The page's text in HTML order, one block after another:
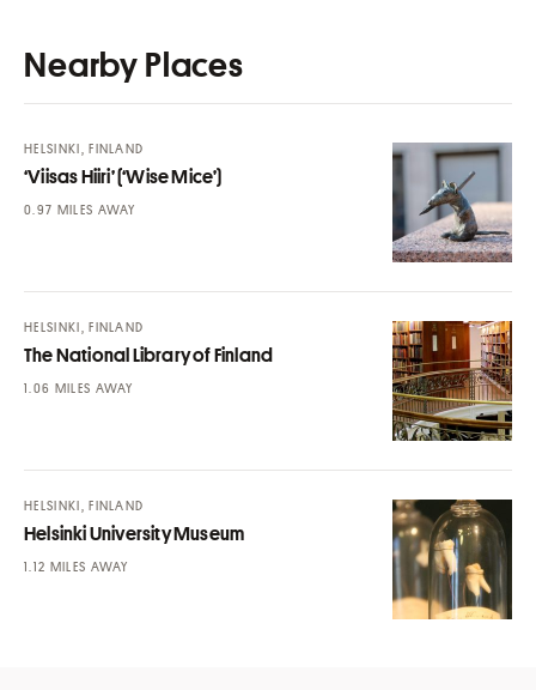
Nearby Places
‘Viisas Hiiri’ (‘Wise Mice’)
HELSINKI, FINLAND
MILES AWAY
The National Library of Finland
HELSINKI, FINLAND
MILES AWAY
Helsinki University Museum
HELSINKI, FINLAND
MILES AWAY